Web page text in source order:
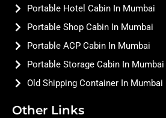
Portable Hotel Cabin In Mumbai
Portable Shop Cabin In Mumbai
Portable ACP Cabin In Mumbai
Portable Storage Cabin In Mumbai
Old Shipping Container In Mumbai
Other Links